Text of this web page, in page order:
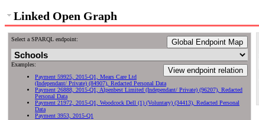
Linked Open Graph
Select a SPARQL endpoint: Global Endpoint Map
View endpoint relation
Examples:
Payment 59925, 2015-Q1, Mears Care Ltd
(Independant/ Private) (84907), Redacted Personal Data
Payment 26888, 2015-Q1, Alpenbest Limited (Independant/ Private) (96207), Redacted
Personal Data
Payment 21972, 2015-Q1, Woodcock Dell (1) (Voluntary) (34413), Redacted Personal
Data
Payment 3953, 2015-Q1